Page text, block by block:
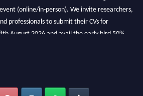
(online/in-person). We invite researchers,
professionals to submit their CVs for
August 2026 and avail the early bird 50%